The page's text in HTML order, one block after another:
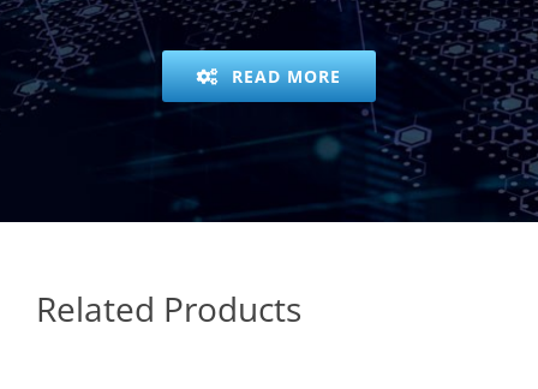
READ MORE
Related Products